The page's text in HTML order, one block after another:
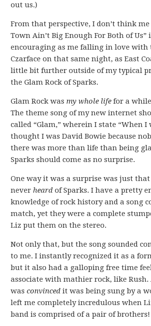
out us.)
From that perspective, I don’t think
Town Ain’t Big Enough For Both of Us”
encouraging as me falling in love with
Czarface on that same night, as East
little bit further outside of my typical
the Glam Rock of Sparks.
Glam Rock wasmy whole life for a
The theme song of my new internet
called “Glam,” wherein I state “When I
thought I was David Bowie because
there was more than life than being
Sparks should come as no surprise.
One way it was a surprise was just
neverheardof Sparks. I have a pretty
knowledge of rock history and a song
match, yet they were a complete
Liz put them on the stereo.
Not only that, but the song sounded
to me. I instantly recognized it as a
but it also had a galloping free time
associate with mathier rock, like Rush.
wasconvinced it was being sung by a
left me completely incredulous when
band is comprised of a pair of brothers!